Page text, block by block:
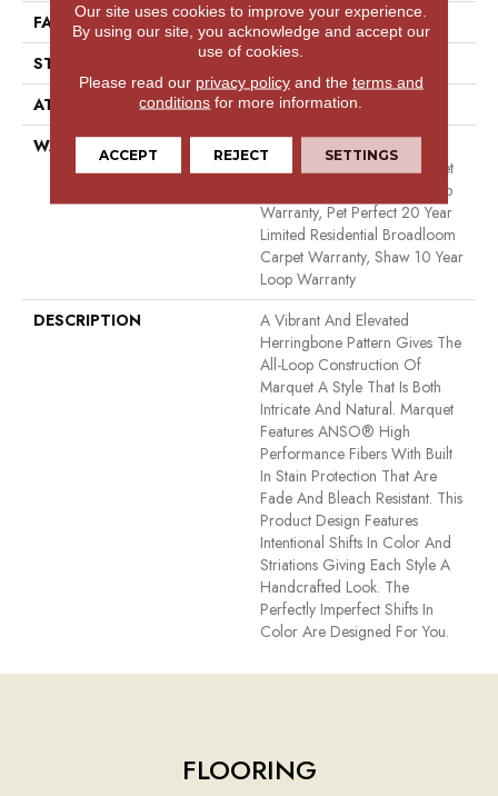
FACE WEIGHT
48 Oz/yd²
STYLE
Pattern
ATTACHED PAD
Polypropylene, Softbac
WARRANTY
Pet Perfect 20 Year Limited
Residential Broadloom Carpet
Warranty, Shaw 10 Year Loop
Warranty, Pet Perfect 20 Year
Limited Residential Broadloom
Carpet Warranty, Shaw 10 Year
Loop Warranty
DESCRIPTION
A Vibrant And Elevated
Herringbone Pattern Gives The
All-Loop Construction Of
Marquet A Style That Is Both
Intricate And Natural. Marquet
Features ANSO® High
Performance Fibers With Built
In Stain Protection That Are
Fade And Bleach Resistant. This
Product Design Features
Intentional Shifts In Color And
Striations Giving Each Style A
Handcrafted Look. The
Perfectly Imperfect Shifts In
Color Are Designed For You.
FLOORING
Our site uses cookies to improve your experience.
By using our site, you acknowledge and accept our
use of cookies.
Please read our privacy policyand the terms and
conditions for more information.
ACCEPT REJECT SETTINGS